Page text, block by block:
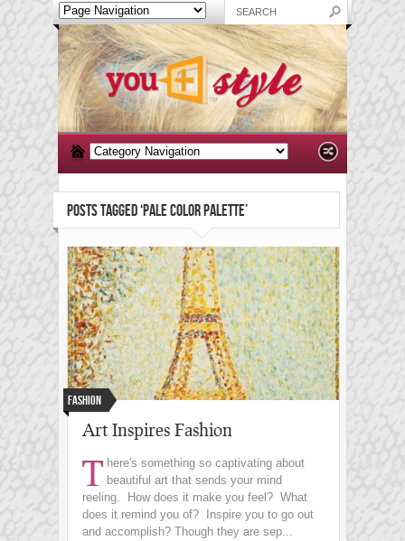
POSTS TAGGED ‘PALE COLOR PALETTE’
Fashion
Art Inspires Fashion
T here's something so captivating about
beautiful art that sends your mind
reeling. How does it make you feel? What
does it remind you of? Inspire you to go out
and accomplish? Though they are sep...